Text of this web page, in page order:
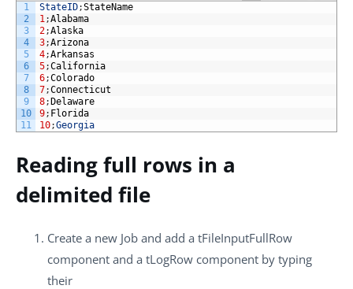
1
2
3
4
5
6
7
8
9
10
11
StateID;StateName
1 ;Alabama
2;Alaska
3;Arizona
4;Arkansas
5;California
6;Colorado
7;Connecticut
8;Delaware
9; Florida
10;Georgia
Reading full rows in a
delimited file
Create a new Job and add a tFileInputFullRow
component and a tLogRow component by typing
their